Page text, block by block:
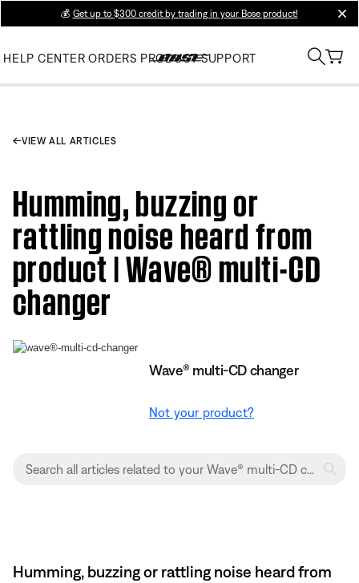
💰 Get up to $300 credit by trading in your Bose product!
HELP CENTER ORDERS PRODUCT SUPPORT
VIEW ALL ARTICLES
Humming, buzzing or
rattling noise heard from
product | Wave® multi-CD
changer
Wave® multi-CD changer
Not your product?
Humming, buzzing or rattling noise heard from